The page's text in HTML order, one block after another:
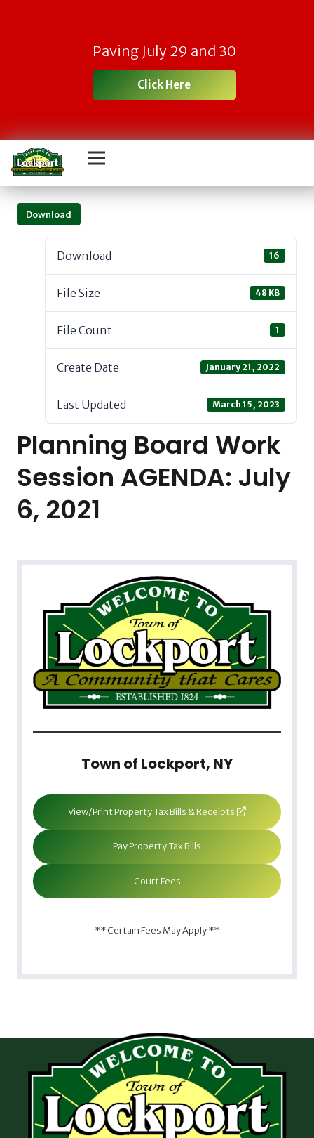
Paving July 29 and 30
Click Here
Download
Download 16
File Size 48 KB
File Count 1
Create Date January 21, 2022
Last Updated March 15, 2023
Planning Board Work
Session AGENDA: July
6, 2021
Town of Lockport, NY
View/Print Property Tax Bills & Receipts
Pay Property Tax Bills
Court Fees
** Certain Fees May Apply **